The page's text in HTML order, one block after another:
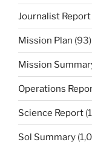
Journalist Report
Mission Plan (93)
Mission
Operations
Science Report
Sol Summary